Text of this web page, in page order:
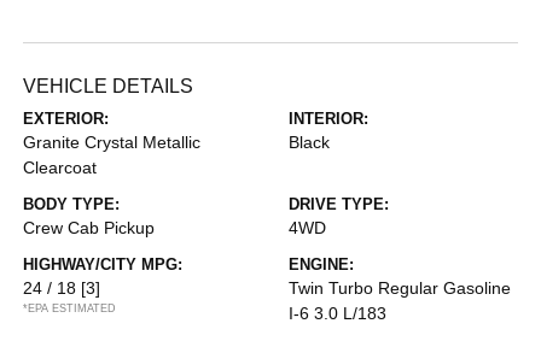
VEHICLE DETAILS
EXTERIOR:
Granite Crystal Metallic
Clearcoat
INTERIOR:
Black
BODY TYPE:
Crew Cab Pickup
DRIVE TYPE:
4WD
HIGHWAY/CITY MPG:
24 / 18 [3]
*EPA ESTIMATED
ENGINE:
Twin Turbo Regular Gasoline
I-6 3.0 L/183